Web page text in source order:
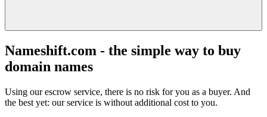
Nameshift.com - the simple way to buy
domain names
Using our escrow service, there is no risk for you as a buyer. And
the best yet: our service is without additional cost to you.